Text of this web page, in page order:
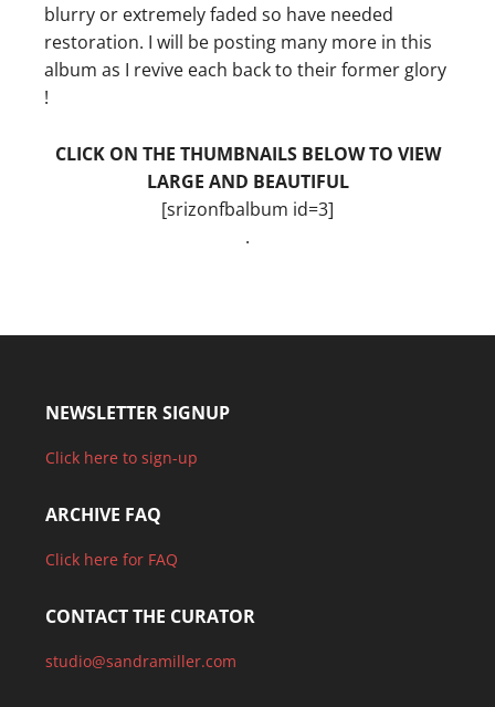
blurry or extremely faded so have needed
restoration. I will be posting many more in this
album as I revive each back to their former glory
!
CLICK ON THE THUMBNAILS BELOW TO VIEW
LARGE AND BEAUTIFUL
[srizonfbalbum id=3]
.
NEWSLETTER SIGNUP
Click here to sign-up
ARCHIVE FAQ
Click here for FAQ
CONTACT THE CURATOR
studio@sandramiller.com